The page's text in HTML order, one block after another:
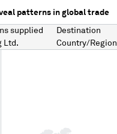
patterns in global trade
supplied
Ltd.
Destination
Country/Region